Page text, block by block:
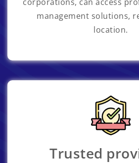
management solutions,
location.
Trusted